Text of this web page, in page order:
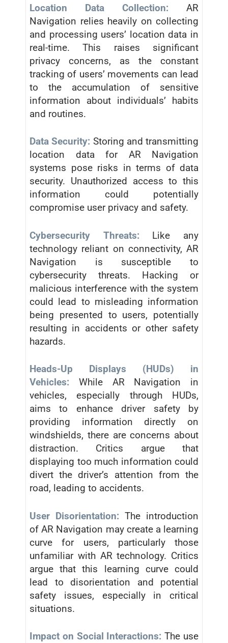
Location Data Collection: AR
Navigation relies heavily on collecting
and processing users’ location data in
real-time. This raises significant
privacy concerns, as the constant
tracking of users’ movements can lead
to the accumulation of sensitive
information about individuals’ habits
and routines.
Data Security: Storing and transmitting
location data for AR Navigation
systems pose risks in terms of data
security. Unauthorized access to this
information could potentially
compromise user privacy and safety.
Cybersecurity Threats: Like any
technology reliant on connectivity, AR
Navigation is susceptible to
cybersecurity threats. Hacking or
malicious interference with the system
could lead to misleading information
being presented to users, potentially
resulting in accidents or other safety
hazards.
Heads-Up Displays (HUDs) in
Vehicles: While AR Navigation in
vehicles, especially through HUDs,
aims to enhance driver safety by
providing information directly on
windshields, there are concerns about
distraction. Critics argue that
displaying too much information could
divert the driver’s attention from the
road, leading to accidents.
User Disorientation: The introduction
of AR Navigation may create a learning
curve for users, particularly those
unfamiliar with AR technology. Critics
argue that this learning curve could
lead to disorientation and potential
safety issues, especially in critical
situations.
Impact on Social Interactions: The use